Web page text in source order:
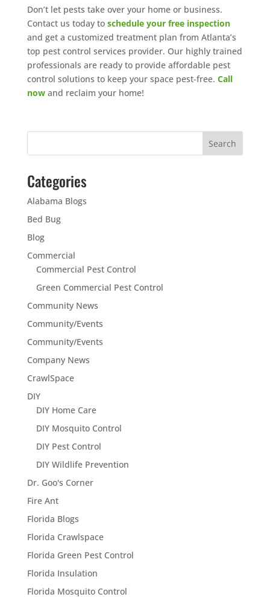
Don’t let pests take over your home or business.
Contact us today to schedule your free inspection
and get a customized treatment plan from Atlanta’s
top pest control services provider. Our highly trained
professionals are ready to provide affordable pest
control solutions to keep your space pest-free. Call
nowand reclaim your home!
Categories
Alabama Blogs
Bed Bug
Blog
Commercial
Commercial Pest Control
Green Commercial Pest Control
Community News
Community/Events
Community/Events
Company News
CrawlSpace
DIY
DIY Home Care
DIY Mosquito Control
DIY Pest Control
DIY Wildlife Prevention
Dr. Goo's Corner
Fire Ant
Florida Blogs
Florida Crawlspace
Florida Green Pest Control
Florida Insulation
Florida Mosquito Control